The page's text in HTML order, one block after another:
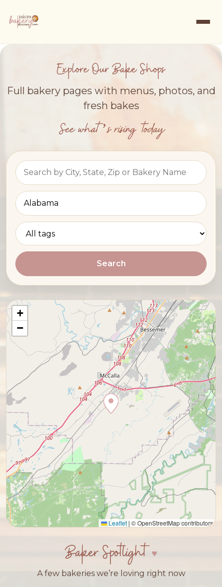
Explore Our Bake Shops
Full bakery pages with menus, photos, and
fresh bakes
See what’s rising today
Search
+
−
Leaflet | © OpenStreetMap contributors
Baker Spotlight
A few bakeries we’re loving right now